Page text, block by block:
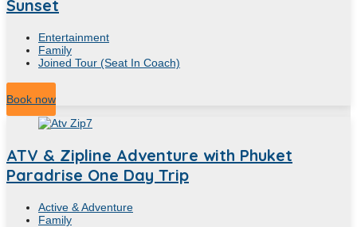
Sunset
Entertainment
Family
Joined Tour (Seat In Coach)
2Hour
Book now
ATV & Zipline Adventure with Phuket
Paradrise One Day Trip
Active & Adventure
Family